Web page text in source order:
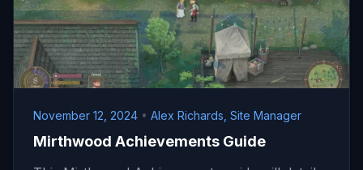
November 12, 2024 • Alex Richards, Site Manager
Mirthwood Achievements Guide